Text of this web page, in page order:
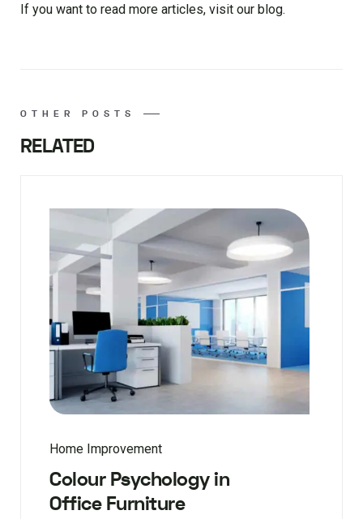
If you want to read more articles, visit our blog.
OTHER POSTS
RELATED
Home Improvement
Colour Psychology in
Office Furniture